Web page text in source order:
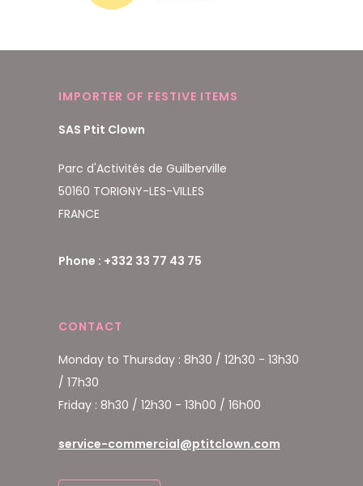
IMPORTER OF FESTIVE ITEMS
SAS Ptit Clown
Parc d'Activités de Guilberville
50160 TORIGNY-LES-VILLES
FRANCE
Phone : +332 33 77 43 75
CONTACT
Monday to Thursday : 8h30 / 12h30 - 13h30
/ 17h30
Friday : 8h30 / 12h30 - 13h00 / 16h00
service-commercial@ptitclown.com